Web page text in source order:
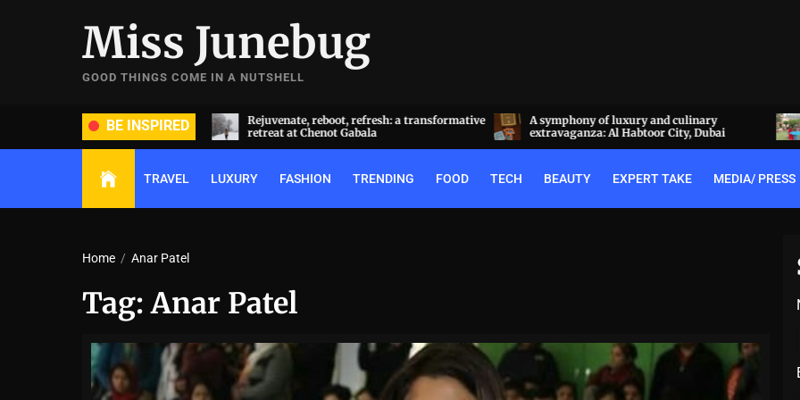
Miss Junebug
GOOD THINGS COME IN A NUTSHELL
BE INSPIRED
and groom dripped in rare
(and, emeralds) at Radhika
Rejuvenate, reboot, refresh: a transformative
retreat at Chenot Gabala
A symphony of luxury and culinary
extravaganza: Al Habtoor City, Dubai
TRAVEL LUXURY FASHION TRENDING FOOD TECH BEAUTY EXPERT TAKE MEDIA/ PRESS
Home Anar Patel
Tag:Anar Patel